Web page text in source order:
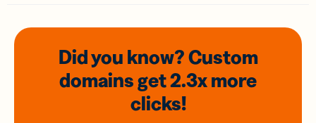
Did you know? Custom
domainsget 2.3xmore
clicks!